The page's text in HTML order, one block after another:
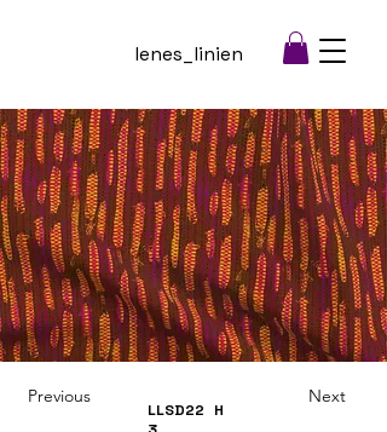
lenes_linien
Previous
LLSD22
H
Next